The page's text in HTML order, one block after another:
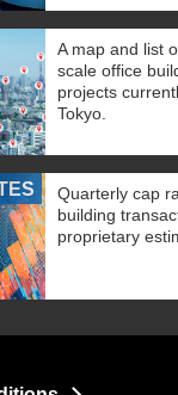
A map and list
scale office
projects
Tokyo.
Quarterly cap
building
proprietary